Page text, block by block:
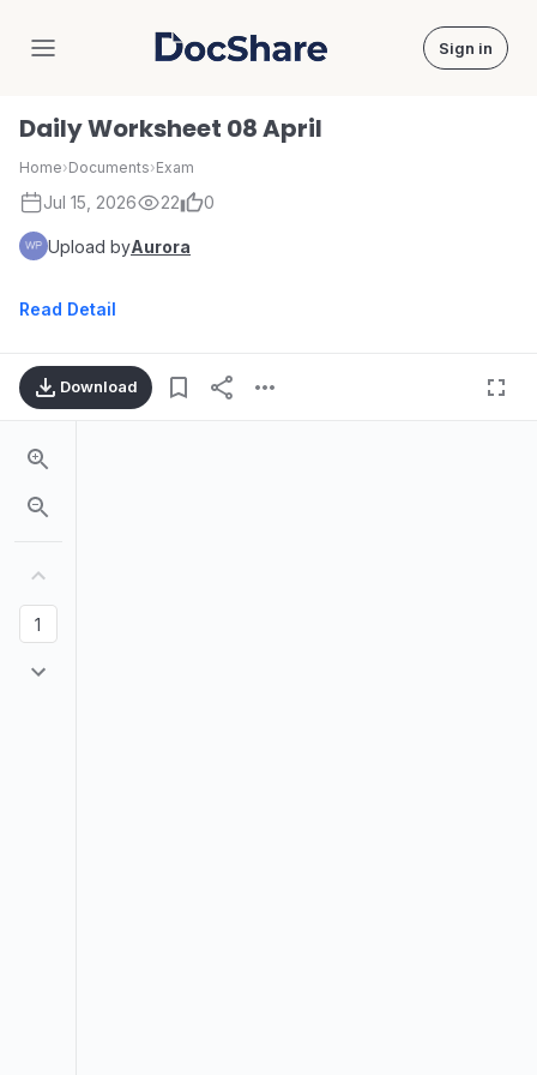
DocShare Sign in
Daily Worksheet 08 April
Home›Documents›Exam
Jul 15, 2026 22 0
Upload byAurora
Read Detail
Download